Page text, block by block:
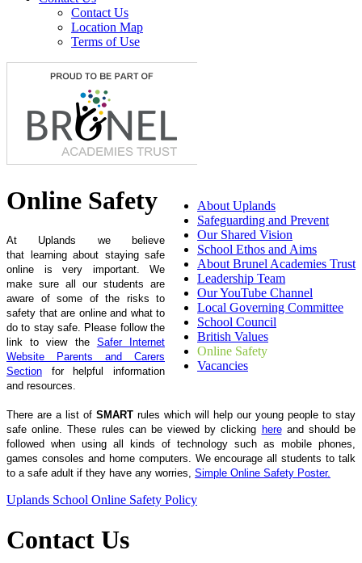
Contact Us
Location Map
Terms of Use
About Uplands
Safeguarding and Prevent
Our Shared Vision
School Ethos and Aims
About Brunel Academies Trust
Leadership Team
Our YouTube Channel
Local Governing Committee
School Council
British Values
Online Safety
Vacancies
Online Safety
At Uplands we believe
that learning about staying safe
online is very important. We
make sure all our students are
aware of some of the risks to
safety that are online and what to
do to stay safe. Please follow the
link to view the Safer Internet
Website Parents and Carers
Section for helpful information
and resources.
There are a list of SMART rules which will help our young people to stay
safe online. These rules can be viewed by clicking hereand should be
followed when using all kinds of technology such as mobile phones,
games consoles and home computers. We encourage all students to talk
to a safe adult if they have any worries, Simple Online Safety Poster.
Uplands School Online Safety Policy
Contact Us